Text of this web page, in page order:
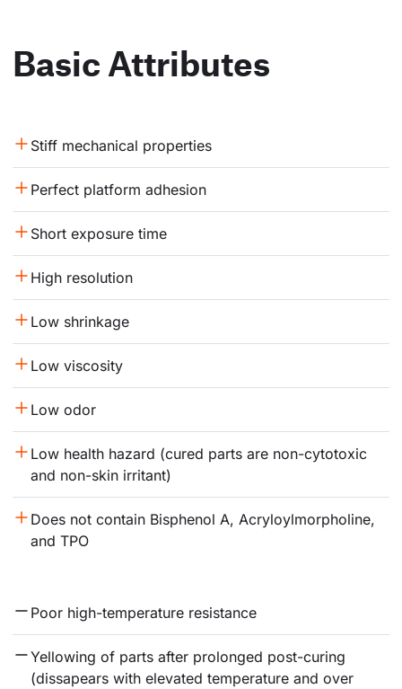
Basic Attributes
Stiff mechanical properties
Perfect platform adhesion
Short exposure time
High resolution
Low shrinkage
Low viscosity
Low odor
Low health hazard (cured parts are non-cytotoxic
and non-skin irritant)
Does not contain Bisphenol A, Acryloylmorpholine,
and TPO
Poor high-temperature resistance
Yellowing of parts after prolonged post-curing
(dissapears with elevated temperature and over